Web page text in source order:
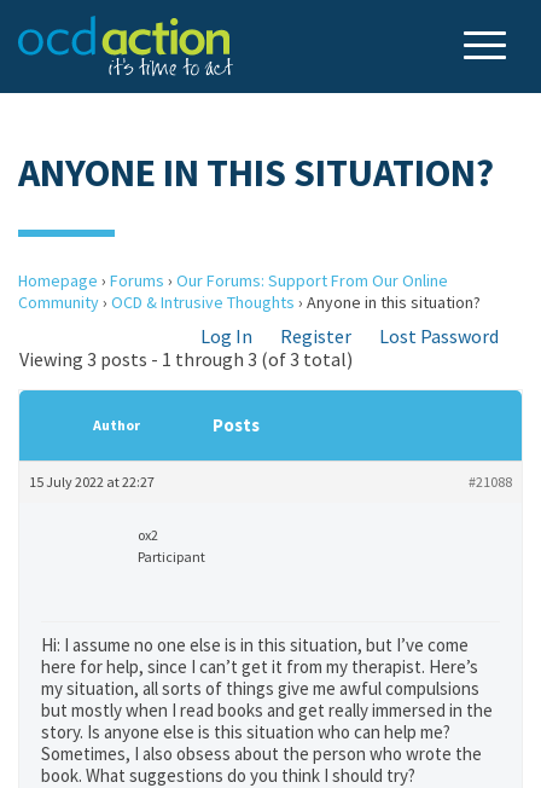
ANYONE IN THIS SITUATION?
Homepage › Forums › Our Forums: Support From Our Online
Community› OCD & Intrusive Thoughts › Anyone in this situation?
Log In Register
Lost Password
Viewing 3 posts - 1 through 3 (of 3 total)
Author Posts
15 July 2022 at 22:27 #21088
ox2
Participant
Hi: I assume no one else is in this situation, but I’ve come
here for help, since I can’t get it from my therapist. Here’s
my situation, all sorts of things give me awful compulsions
but mostly when I read books and get really immersed in the
story. Is anyone else is this situation who can help me?
Sometimes, I also obsess about the person who wrote the
book. What suggestions do you think I should try?